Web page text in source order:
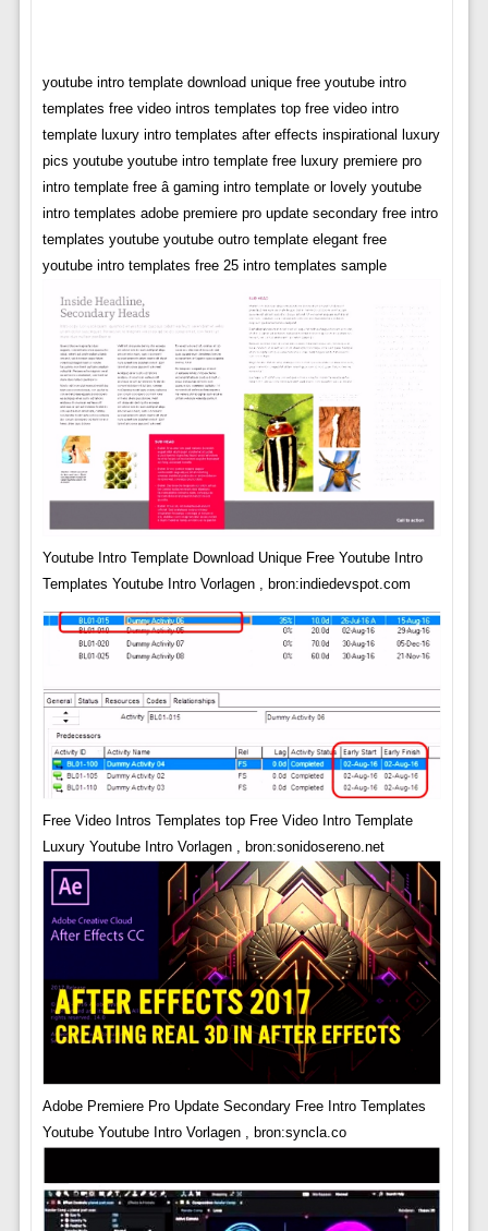
youtube intro template download unique free youtube intro
templates free video intros templates top free video intro
template luxury intro templates after effects inspirational luxury
pics youtube youtube intro template free luxury premiere pro
intro template free â gaming intro template or lovely youtube
intro templates adobe premiere pro update secondary free intro
templates youtube youtube outro template elegant free
youtube intro templates free 25 intro templates sample
Youtube Intro Template Download Unique Free Youtube Intro
Templates Youtube Intro Vorlagen , bron:indiedevspot.com
Free Video Intros Templates top Free Video Intro Template
Luxury Youtube Intro Vorlagen , bron:sonidosereno.net
Adobe Premiere Pro Update Secondary Free Intro Templates
Youtube Youtube Intro Vorlagen , bron:syncla.co